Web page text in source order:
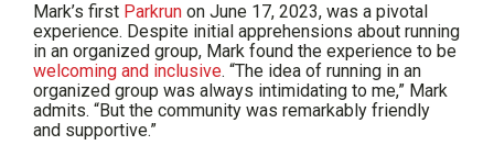
Mark’s first Parkrun on June 17, 2023, was a pivotal
experience. Despite initial apprehensions about running
in an organized group, Mark found the experience to be
welcoming and inclusive. “The idea of running in an
organized group was always intimidating to me,” Mark
admits. “But the community was remarkably friendly
and supportive.”